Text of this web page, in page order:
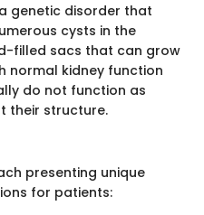
genetic disorder that
cysts in the
filled sacs that can grow
normal kidney function
do not function as
their structure.
presenting unique
for patients: